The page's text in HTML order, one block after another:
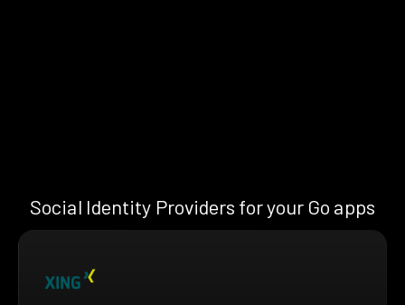
Social Identity Providers for your Go apps